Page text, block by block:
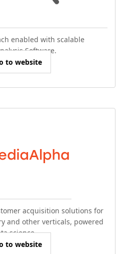
enabled with scalable
Software.
to website
acquisition solutions for
and other verticals, powered
science.
to website